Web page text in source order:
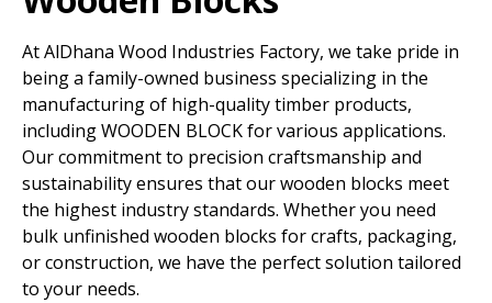
At AlDhana Wood Industries Factory, we take pride in
being a family-owned business specializing in the
manufacturing of high-quality timber products,
including WOODEN BLOCK for various applications.
Our commitment to precision craftsmanship and
sustainability ensures that our wooden blocks meet
the highest industry standards. Whether you need
bulk unfinished wooden blocks for crafts, packaging,
or construction, we have the perfect solution tailored
to your needs.